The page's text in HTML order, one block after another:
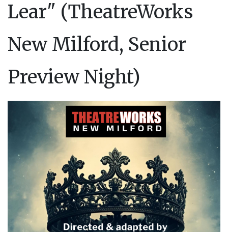
Lear" (TheatreWorks
New Milford, Senior
Preview Night)